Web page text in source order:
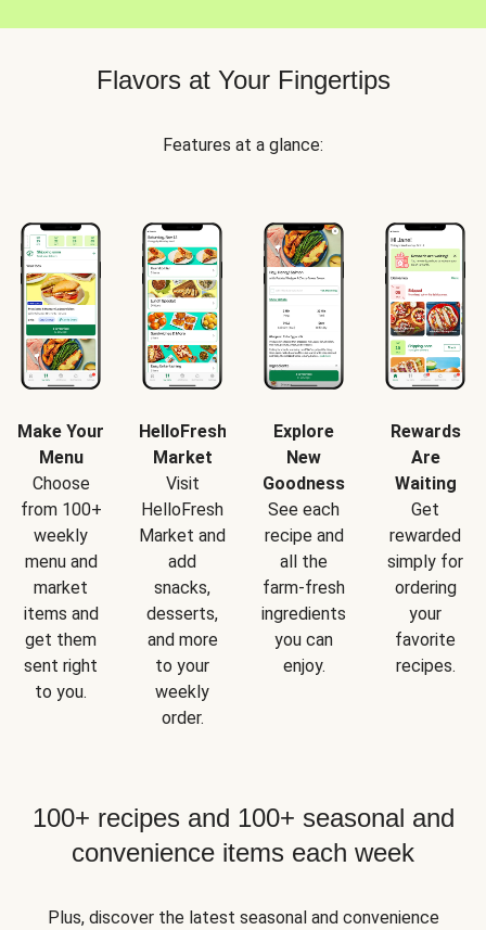
Flavors at Your Fingertips
Features at a glance:
Make Your
Menu
Choose
from 100+
weekly
menu and
market
items and
get them
sent right
to you.
HelloFresh
Market
Visit
HelloFresh
Market and
add
snacks,
desserts,
and more
to your
weekly
order.
Explore
New
Goodness
See each
recipe and
all the
farm-fresh
ingredients
you can
enjoy.
Rewards
Are
Waiting
Get
rewarded
simply for
ordering
your
favorite
recipes.
100+ recipes and 100+ seasonal and
convenience items each week
Plus, discover the latest seasonal and convenience